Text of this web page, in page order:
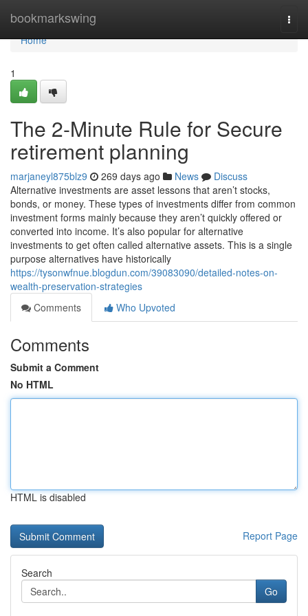
bookmarkswing
Home
Home
1
The 2-Minute Rule for Secure
retirement planning
marjaneyl875blz9 269 days ago News
Discuss
Alternative investments are asset lessons that aren’t stocks,
bonds, or money. These types of investments differ from common
investment forms mainly because they aren’t quickly offered or
converted into income. It’s also popular for alternative
investments to get often called alternative assets. This is a single
purpose alternatives have historically
https://tysonwfnue.blogdun.com/39083090/detailed-notes-on-
wealth-preservation-strategies
Comments
Who Upvoted
Comments
Submit a Comment
No HTML
HTML is disabled
Report Page
Search
Go